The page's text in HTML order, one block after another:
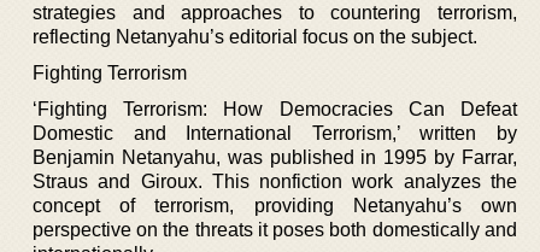
strategies and approaches to countering terrorism,
reflecting Netanyahu’s editorial focus on the subject.
Fighting Terrorism
‘Fighting Terrorism: How Democracies Can Defeat
Domestic and International Terrorism,’ written by
Benjamin Netanyahu, was published in 1995 by Farrar,
Straus and Giroux. This nonfiction work analyzes the
concept of terrorism, providing Netanyahu’s own
perspective on the threats it poses both domestically and